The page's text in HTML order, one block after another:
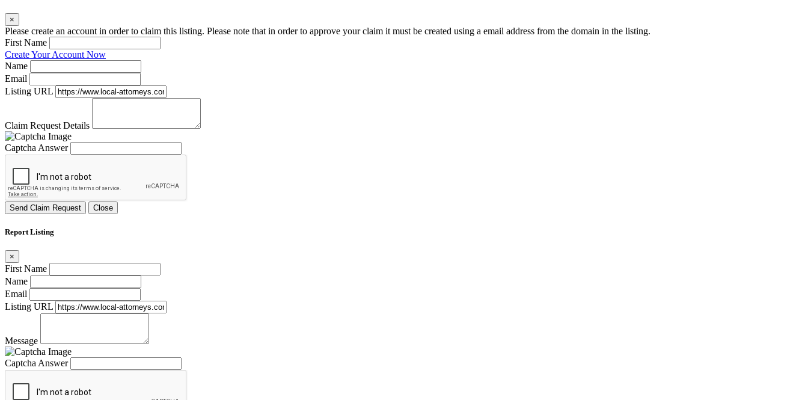
×
Please create an account in order to claim this listing. Please note that in order to approve your claim it must be created using a email address from the domain in the listing.
First Name
Create Your Account Now
Name
Email
Listing URL
Claim Request Details
Captcha Answer
Send Claim Request Close
Report Listing
×
First Name
Name
Email
Listing URL
Message
Captcha Answer